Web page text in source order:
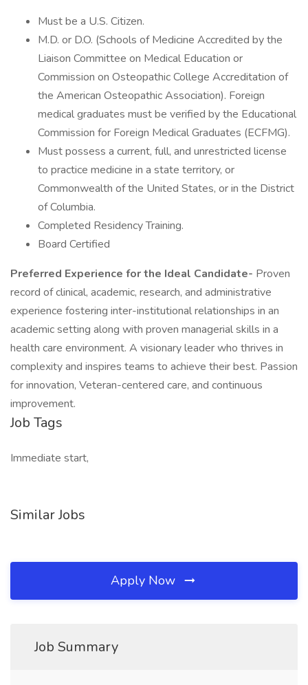
Must be a U.S. Citizen.
M.D. or D.O. (Schools of Medicine Accredited by the
Liaison Committee on Medical Education or
Commission on Osteopathic College Accreditation of
the American Osteopathic Association). Foreign
medical graduates must be verified by the Educational
Commission for Foreign Medical Graduates (ECFMG).
Must possess a current, full, and unrestricted license
to practice medicine in a state territory, or
Commonwealth of the United States, or in the District
of Columbia.
Completed Residency Training.
Board Certified
Preferred Experience for the Ideal Candidate- Proven
record of clinical, academic, research, and administrative
experience fostering inter-institutional relationships in an
academic setting along with proven managerial skills in a
health care environment. A visionary leader who thrives in
complexity and inspires teams to achieve their best. Passion
for innovation, Veteran-centered care, and continuous
improvement.
Job Tags
Immediate start,
Similar Jobs
Apply Now
Job Summary